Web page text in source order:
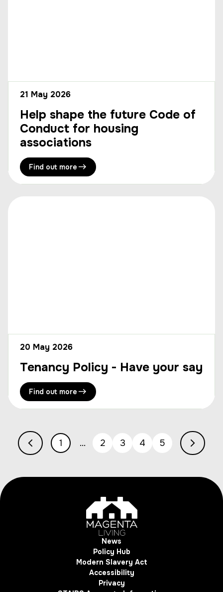
21 May 2026
Help shape the future Code of
Conduct for housing
associations
Find out more
20 May 2026
Tenancy Policy - Have your say
Find out more
1 2 3 4 5
News
Policy Hub
Modern Slavery Act
Accessibility
Privacy